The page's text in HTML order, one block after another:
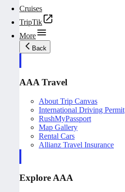
Cruises
TripTik
More
Back
AAA Travel
About Trip Canvas
International Driving Permit
RushMyPassport
Map Gallery
Rental Cars
Allianz Travel Insurance
Explore AAA